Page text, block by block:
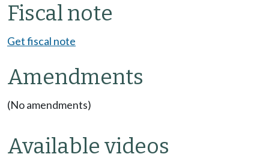
Fiscal note
Get fiscal note
Amendments
(No amendments)
Available videos